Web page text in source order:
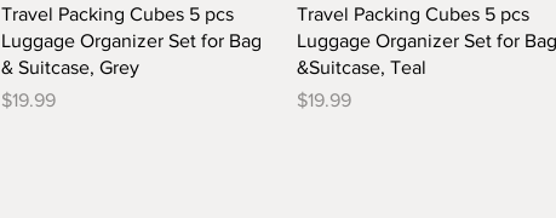
Quick View
Travel Packing Cubes 5 pcs
Luggage Organizer Set for Bag
& Suitcase, Grey
Price
$19.99
Quick View
Travel Packing Cubes 5 pcs
Luggage Organizer Set for Bag
&Suitcase, Teal
Price
$19.99